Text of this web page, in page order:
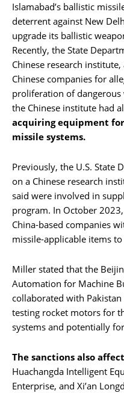
Islamabad’s ballistic
deterrent against New
upgrade its ballistic
Recently, the State
Chinese research
Chinese companies for
proliferation of
the Chinese institute had
acquiring equipment
missile systems.
Previously, the U.S. State
on a Chinese research
said were involved in
program. In October
China-based companies
missile-applicable items to
Miller stated that the
Automation for Machine
collaborated with
testing rocket motors for
systems and potentially
The sanctions also
Huachangda Intelligent
Enterprise, and Xi’an